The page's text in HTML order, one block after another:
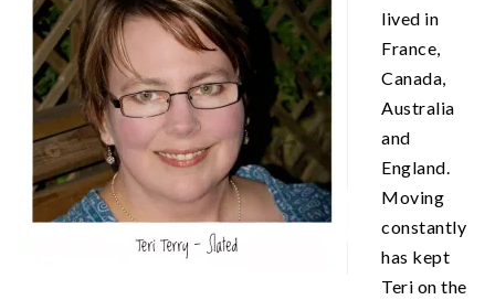
lived in
France,
Canada,
Australia
and
England.
Moving
constantly
has kept
Teri on the